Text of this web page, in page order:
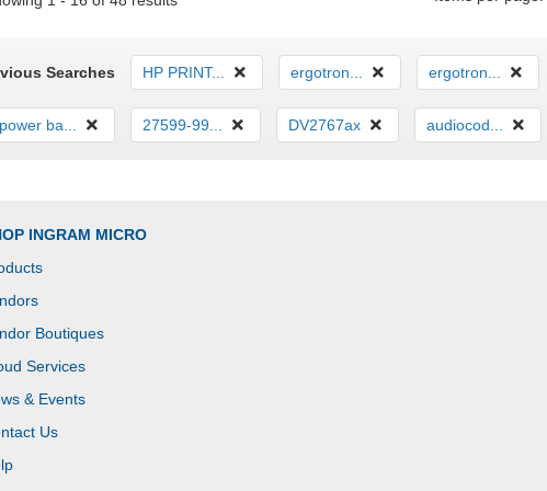
Searches HP PRINT... ergotron... ergotron...
power ba... 27599-99... DV2767ax audiocod...
INGRAM MICRO
Boutiques
Services
& Events
Us